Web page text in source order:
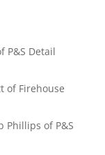
P&S Detail
of Firehouse
Phillips of P&S